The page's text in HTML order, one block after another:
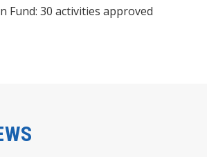
Fund: 30 activities approved